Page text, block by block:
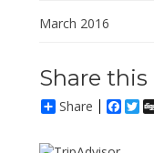
March 2016
Share this
Share